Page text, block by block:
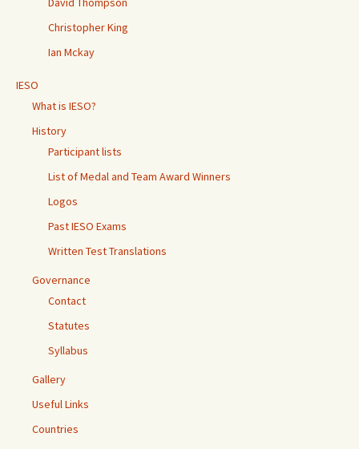
Christopher King
Ian Mckay
IESO
What is IESO?
History
Participant lists
List of Medal and Team Award Winners
Logos
Past IESO Exams
Written Test Translations
Governance
Contact
Statutes
Syllabus
Gallery
Useful Links
Countries